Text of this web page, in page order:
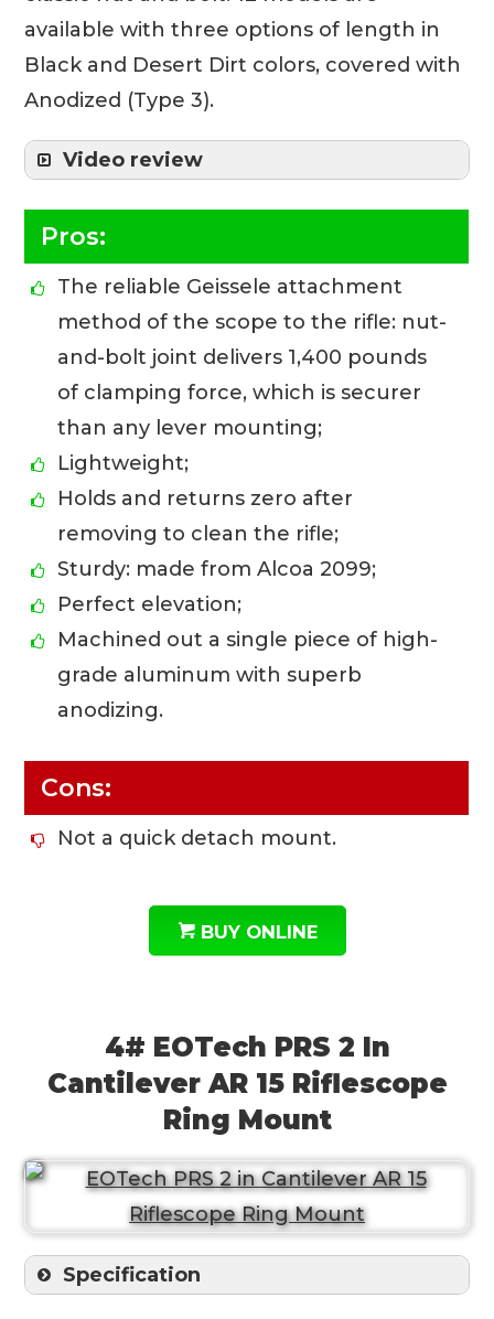
available with three options of length in
Black and Desert Dirt colors, covered with
Anodized (Type 3).
Video review
Pros:
The reliable Geissele attachment
method of the scope to the rifle: nut-
and-bolt joint delivers 1,400 pounds
of clamping force, which is securer
than any lever mounting;
Lightweight;
Holds and returns zero after
removing to clean the rifle;
Sturdy: made from Alcoa 2099;
Perfect elevation;
Machined out a single piece of high-
grade aluminum with superb
anodizing.
Cons:
Not a quick detach mount.
BUY ONLINE
4# EOTech PRS 2 In
Cantilever AR 15 Riflescope
Ring Mount
Specification